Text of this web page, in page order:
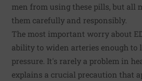
men from using these pills, but all
them carefully and responsibly.
The most important worry about
ability to widen arteries enough to
pressure. It's rarely a problem in
explains a crucial precaution that